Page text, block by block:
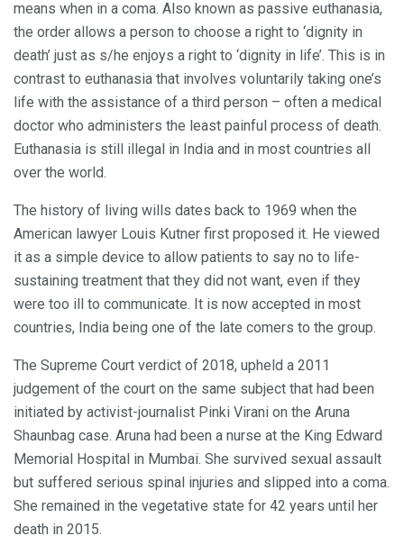
means when in a coma. Also known as passive euthanasia,
the order allows a person to choose a right to ‘dignity in
death’ just as s/he enjoys a right to ‘dignity in life’. This is in
contrast to euthanasia that involves voluntarily taking one’s
life with the assistance of a third person – often a medical
doctor who administers the least painful process of death.
Euthanasia is still illegal in India and in most countries all
over the world.
The history of living wills dates back to 1969 when the
American lawyer Louis Kutner first proposed it. He viewed
it as a simple device to allow patients to say no to life-
sustaining treatment that they did not want, even if they
were too ill to communicate. It is now accepted in most
countries, India being one of the late comers to the group.
The Supreme Court verdict of 2018, upheld a 2011
judgement of the court on the same subject that had been
initiated by activist-journalist Pinki Virani on the Aruna
Shaunbag case. Aruna had been a nurse at the King Edward
Memorial Hospital in Mumbai. She survived sexual assault
but suffered serious spinal injuries and slipped into a coma.
She remained in the vegetative state for 42 years until her
death in 2015.